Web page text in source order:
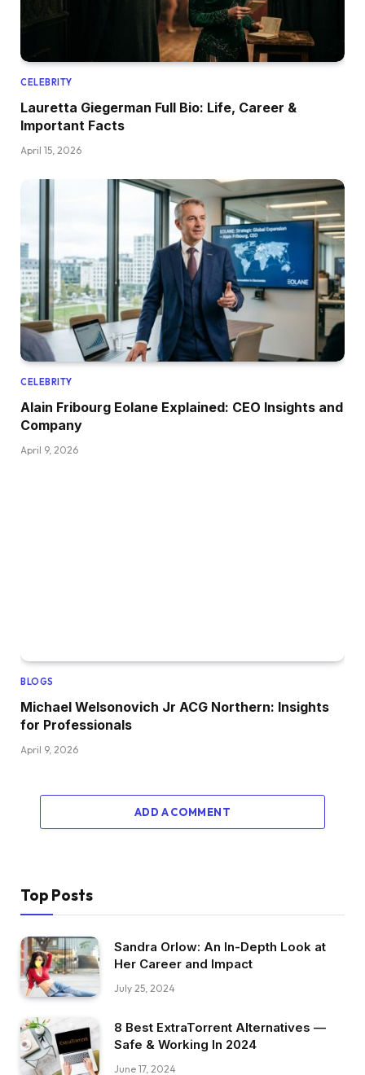
CELEBRITY
Lauretta Giegerman Full Bio: Life, Career &
Important Facts
April 15, 2026
CELEBRITY
Alain Fribourg Eolane Explained: CEO Insights and
Company
April 9, 2026
BLOGS
Michael Welsonovich Jr ACG Northern: Insights
for Professionals
April 9, 2026
ADD A COMMENT
Top Posts
Sandra Orlow: An In-Depth Look at
Her Career and Impact
July 25, 2024
8 Best ExtraTorrent Alternatives —
Safe & Working In 2024
June 17, 2024